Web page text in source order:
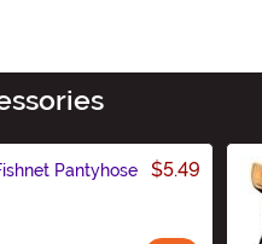
Pantyhose
$5.49